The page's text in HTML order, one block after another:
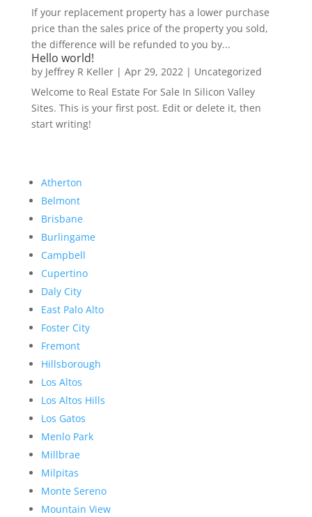
If your replacement property has a lower purchase
price than the sales price of the property you sold,
the difference will be refunded to you by...
Hello world!
by Jeffrey R Keller| Apr 29, 2022| Uncategorized
Welcome to Real Estate For Sale In Silicon Valley
Sites. This is your first post. Edit or delete it, then
start writing!
Atherton
Belmont
Brisbane
Burlingame
Campbell
Cupertino
Daly City
East Palo Alto
Foster City
Fremont
Hillsborough
Los Altos
Los Altos Hills
Los Gatos
Menlo Park
Millbrae
Milpitas
Monte Sereno
Mountain View